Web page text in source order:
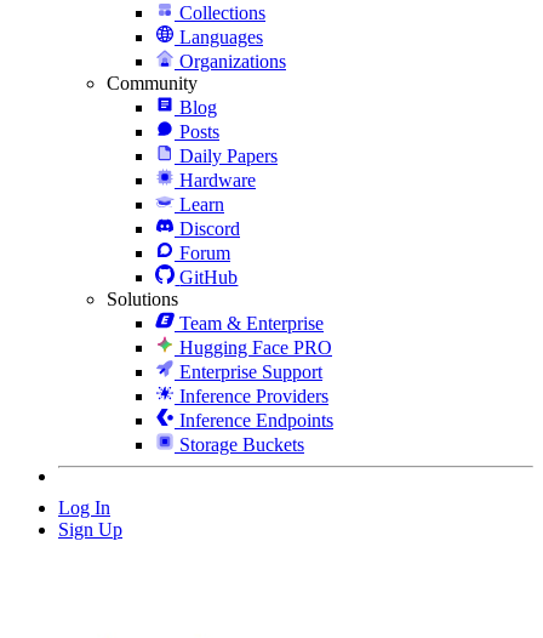
Collections
Languages
Organizations
Community
Blog
Posts
Daily Papers
Hardware
Learn
Discord
Forum
GitHub
Solutions
Team & Enterprise
Hugging Face PRO
Enterprise Support
Inference Providers
Inference Endpoints
Storage Buckets
Log In
Sign Up